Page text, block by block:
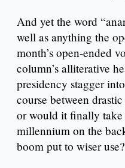
And yet the word
well as anything the
month’s open-ended
column’s alliterative
presidency stagger
course between
or would it finally
millennium on the
boom put to wiser use?